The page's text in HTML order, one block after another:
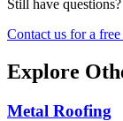
Still have questions?
Contact us for a
Explore
Metal Roofing